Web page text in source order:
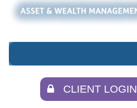
CLIENT LOGIN